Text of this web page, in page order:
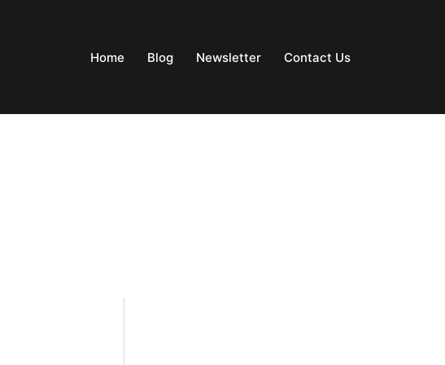
Home Blog Newsletter Contact Us